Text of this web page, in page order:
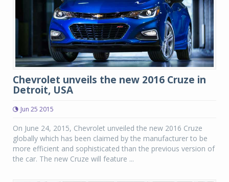
Chevrolet unveils the new 2016 Cruze in
Detroit, USA
Jun 25 2015
On June 24, 2015, Chevrolet unveiled the new 2016 Cruze
globally which has been claimed by the manufacturer to be
more efficient and sophisticated than the previous version of
the car. The new Cruze will feature ...